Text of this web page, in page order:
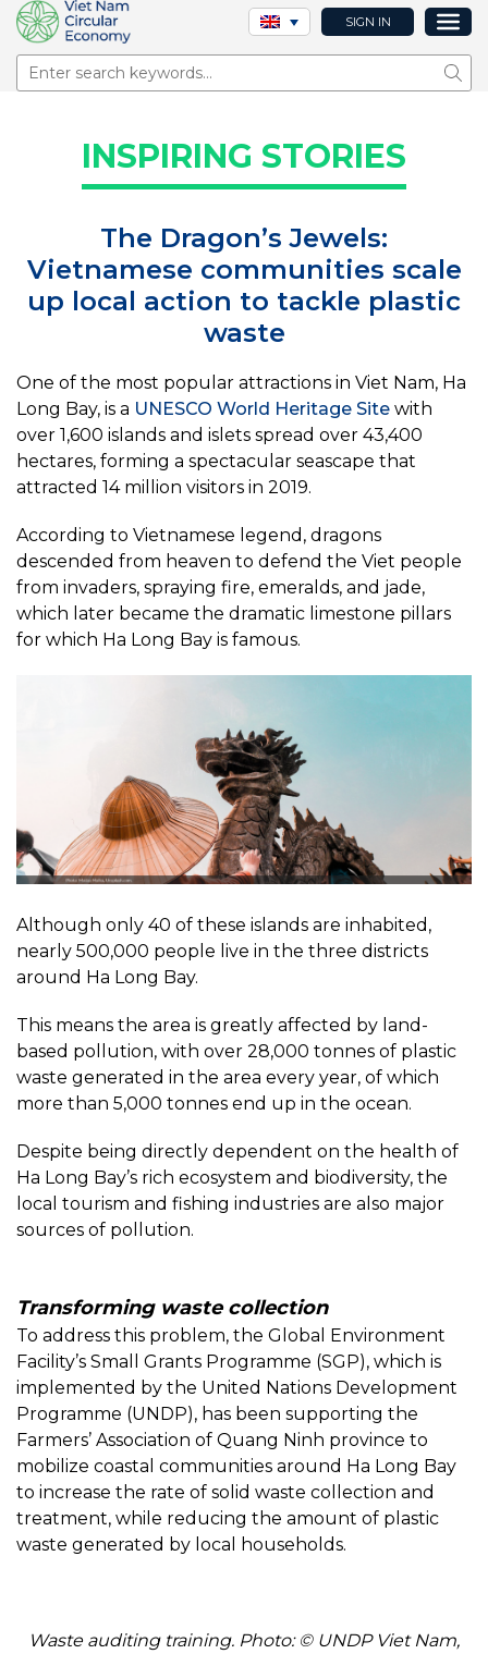
SIGN IN
INSPIRING STORIES
The Dragon’s Jewels:
Vietnamese communities scale
up local action to tackle plastic
waste
One of the most popular attractions in Viet Nam, Ha
Long Bay, is a UNESCO World Heritage Site with
over 1,600 islands and islets spread over 43,400
hectares, forming a spectacular seascape that
attracted 14 million visitors in 2019.
According to Vietnamese legend, dragons
descended from heaven to defend the Viet people
from invaders, spraying fire, emeralds, and jade,
which later became the dramatic limestone pillars
for which Ha Long Bay is famous.
Although only 40 of these islands are inhabited,
nearly 500,000 people live in the three districts
around Ha Long Bay.
This means the area is greatly affected by land-
based pollution, with over 28,000 tonnes of plastic
waste generated in the area every year, of which
more than 5,000 tonnes end up in the ocean.
Despite being directly dependent on the health of
Ha Long Bay’s rich ecosystem and biodiversity, the
local tourism and fishing industries are also major
sources of pollution.
Transforming waste collection
To address this problem, the Global Environment
Facility’s Small Grants Programme (SGP), which is
implemented by the United Nations Development
Programme (UNDP), has been supporting the
Farmers’ Association of Quang Ninh province to
mobilize coastal communities around Ha Long Bay
to increase the rate of solid waste collection and
treatment, while reducing the amount of plastic
waste generated by local households.
Waste auditing training. Photo: © UNDP Viet Nam,